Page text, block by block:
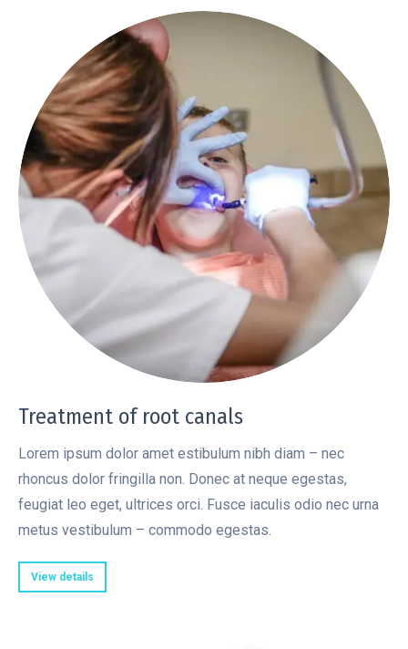
Treatment of root canals
Lorem ipsum dolor amet estibulum nibh diam – nec
rhoncus dolor fringilla non. Donec at neque egestas,
feugiat leo eget, ultrices orci. Fusce iaculis odio nec urna
metus vestibulum – commodo egestas.
View details